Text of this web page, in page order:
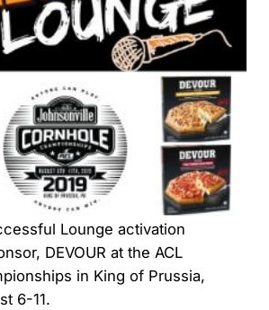
Lounge activation
DEVOUR at the ACL
in King of Prussia,
6-11.